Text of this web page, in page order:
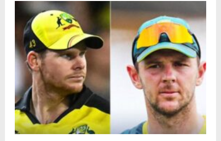
Punjab Kings to a runners-up finish. Heading into IPL
2026, […]